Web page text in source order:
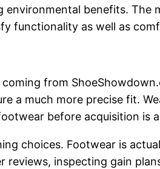
benefits. The
functionality as well as
from
a much more precise fit.
before acquisition
choices. Footwear is
reviews, inspecting gain